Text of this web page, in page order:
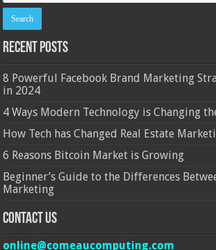
Recent Posts
8 Powerful Facebook Brand Marketing
in 2024
4 Ways Modern Technology is Changing
How Tech has Changed Real Estate
6 Reasons Bitcoin Market is Growing
Beginner’s Guide to the Differences
Marketing
Contact Us
online@comeaucomputing.com